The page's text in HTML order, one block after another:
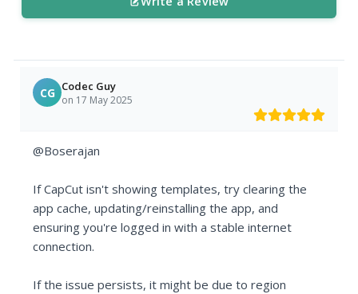
CG Codec Guy
on 17 May 2025
@Boserajan
If CapCut isn't showing templates, try clearing the
app cache, updating/reinstalling the app, and
ensuring you're logged in with a stable internet
connection.
If the issue persists, it might be due to region